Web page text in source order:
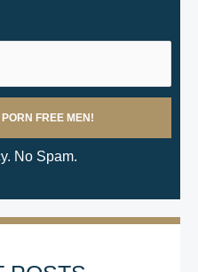
No Spam.